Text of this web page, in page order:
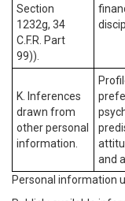
Section
1232g, 34
C.F.R. Part
99)).
K. Inferences
drawn from
other personal
information.
and
Personal information